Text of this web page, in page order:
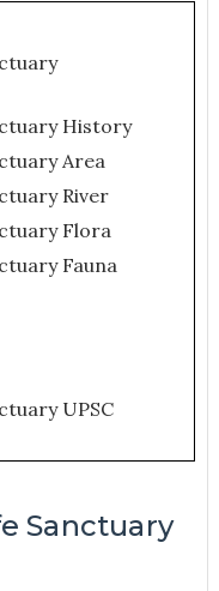
History
Area
River
Flora
Fauna
UPSC
Sanctuary